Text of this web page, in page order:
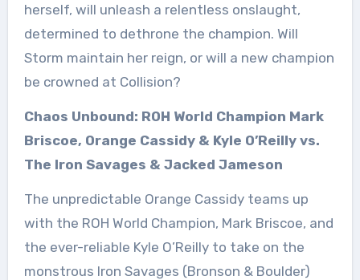
herself, will unleash a relentless onslaught,
determined to dethrone the champion. Will
Storm maintain her reign, or will a new champion
be crowned at Collision?
Chaos Unbound: ROH World Champion Mark
Briscoe, Orange Cassidy & Kyle O’Reilly vs.
The Iron Savages & Jacked Jameson
The unpredictable Orange Cassidy teams up
with the ROH World Champion, Mark Briscoe, and
the ever-reliable Kyle O’Reilly to take on the
monstrous Iron Savages (Bronson & Boulder)